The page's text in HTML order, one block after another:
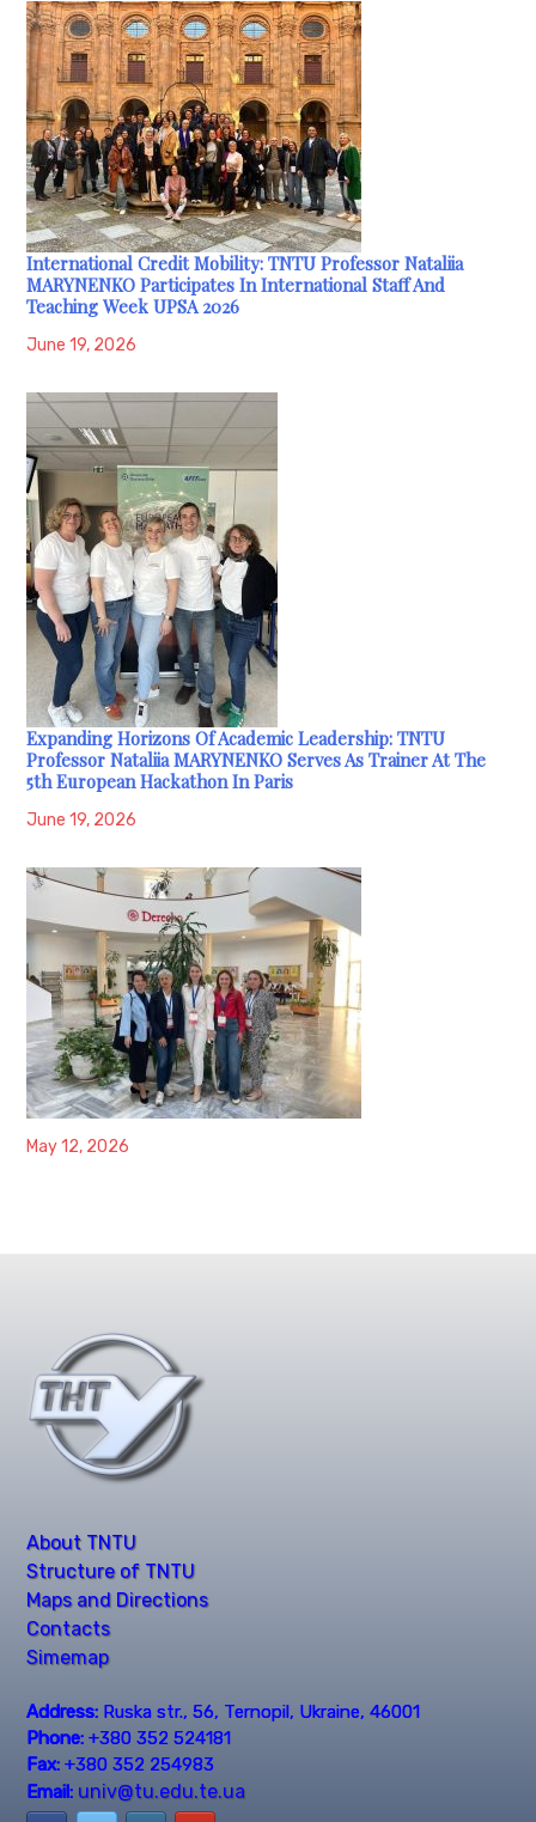
International Credit Mobility: TNTU Professor Nataliia
MARYNENKO Participates In International Staff And
Teaching Week UPSA 2026
June 19, 2026
Expanding Horizons Of Academic Leadership: TNTU
Professor Nataliia MARYNENKO Serves As Trainer At The
5th European Hackathon In Paris
June 19, 2026
May 12, 2026
About TNTU
Structure of TNTU
Maps and Directions
Contacts
Simemap
Address: Ruska str., 56, Ternopil, Ukraine, 46001
Phone: +380 352 524181
Fax: +380 352 254983
Email: univ@tu.edu.te.ua